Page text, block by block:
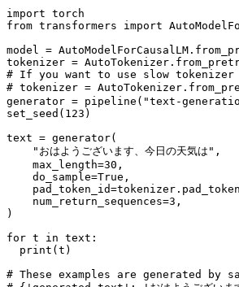
import
from transformers import
model =
tokenizer =
# If you want to use slow tokenizer
# tokenizer =
generator = pipeline( "text-
set_seed( 123 )
text = generator(
"おはようございます、今日の天気は" ,
    max_length=
30 ,
    do_sample=
True ,
    num_return_sequences=
3 ,
)
for t in text:
print (t)
# These examples are generated by